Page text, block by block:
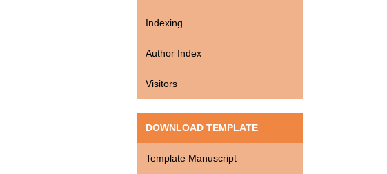
Indexing
Author Index
Visitors
DOWNLOAD TEMPLATE
Template Manuscript